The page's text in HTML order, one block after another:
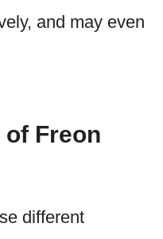
and may even
of Freon
different